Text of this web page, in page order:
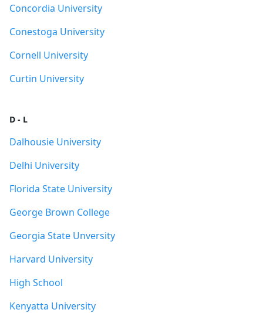
Concordia University
Conestoga University
Cornell University
Curtin University
D - L
Dalhousie University
Delhi University
Florida State University
George Brown College
Georgia State Unversity
Harvard University
High School
Kenyatta University